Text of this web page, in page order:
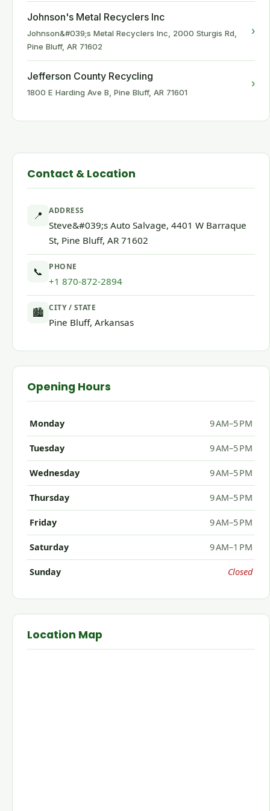
Johnson's Metal Recyclers Inc
Johnson&#039;s Metal Recyclers Inc, 2000 Sturgis Rd,
Pine Bluff, AR 71602
›
Jefferson County Recycling
1800 E Harding Ave B, Pine Bluff, AR 71601
›
Contact & Location
📍 ADDRESS
Steve&#039;s Auto Salvage, 4401 W Barraque
St, Pine Bluff, AR 71602
📞 PHONE
+1 870-872-2894
🏙 CITY / STATE
Pine Bluff, Arkansas
Opening Hours
Monday 9 AM–5 PM
Tuesday 9 AM–5 PM
Wednesday 9 AM–5 PM
Thursday 9 AM–5 PM
Friday 9 AM–5 PM
Saturday 9 AM–1 PM
Sunday Closed
Location Map